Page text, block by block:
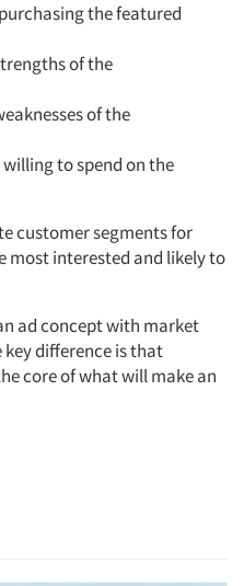
the featured
of the
of the
to spend on the
customer segments for
most interested and likely to
ad concept with market
key difference is that
core of what will make an